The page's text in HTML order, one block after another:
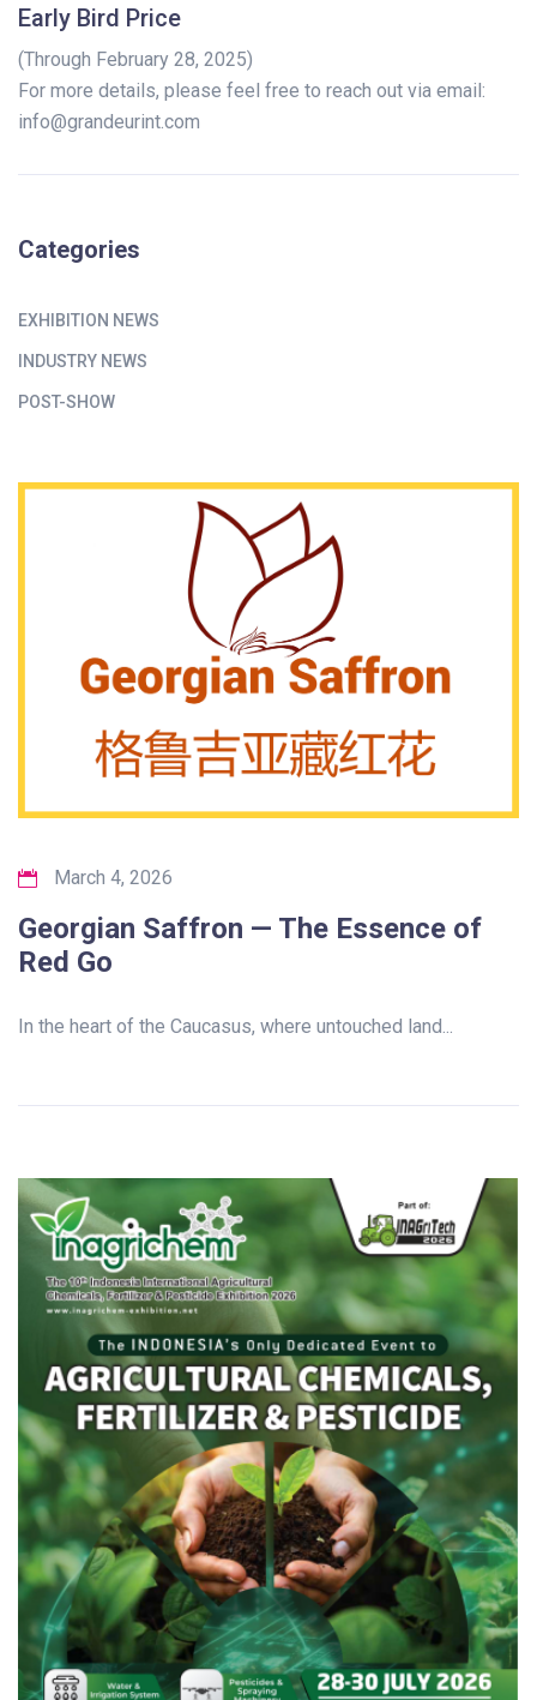
Early Bird Price
(Through February 28, 2025)
For more details, please feel free to reach out via email:
info@grandeurint.com
Categories
EXHIBITION NEWS
INDUSTRY NEWS
POST-SHOW
March 4, 2026
Georgian Saffron — The Essence of
Red Go
In the heart of the Caucasus, where untouched land...